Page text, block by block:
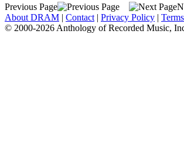
Previous Page
About DRAM | Contact | Privacy Policy |
© 2000-2026 Anthology of Recorded Music,